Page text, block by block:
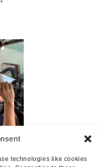
technologies like cookies